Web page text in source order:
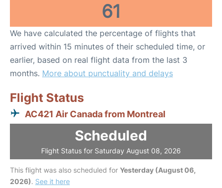
61
We have calculated the percentage of flights that
arrived within 15 minutes of their scheduled time, or
earlier, based on real flight data from the last 3
months. More about punctuality and delays
Flight Status
AC421 Air Canada from Montreal
Scheduled
Flight Status for Saturday August 08, 2026
This flight was also scheduled for Yesterday (August 06,
2026). See it here